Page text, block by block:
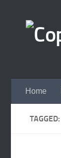
Home
TAGGED: